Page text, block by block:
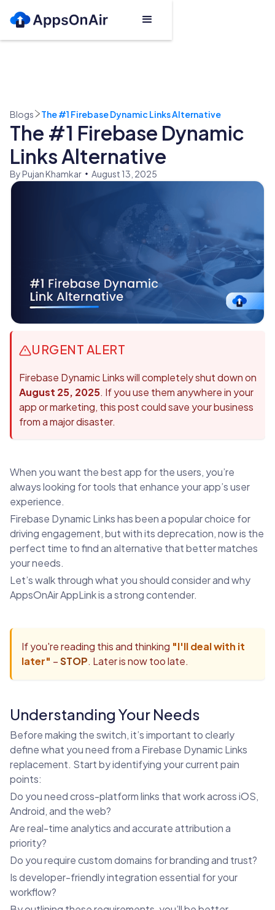
Blogs The #1 Firebase Dynamic Links Alternative
The #1 Firebase Dynamic
Links Alternative
By Pujan Khamkar August 13, 2025
URGENT ALERT
Firebase Dynamic Links will completely shut down on
August 25, 2025. If you use them anywhere in your
app or marketing, this post could save your business
from a major disaster.
When you want the best app for the users, you’re
always looking for tools that enhance your app’s user
experience.
Firebase Dynamic Links has been a popular choice for
driving engagement, but with its deprecation, now is the
perfect time to find an alternative that better matches
your needs.
Let’s walk through what you should consider and why
AppsOnAir AppLink is a strong contender.
If you're reading this and thinking "I'll deal with it
later" –STOP. Later is now too late.
Understanding Your Needs
Before making the switch, it’s important to clearly
define what you need from a Firebase Dynamic Links
replacement. Start by identifying your current pain
points:
Do you need cross-platform links that work across iOS,
Android, and the web?
Are real-time analytics and accurate attribution a
priority?
Do you require custom domains for branding and trust?
Is developer-friendly integration essential for your
workflow?